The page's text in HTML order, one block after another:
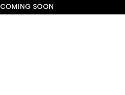
COMING SOON